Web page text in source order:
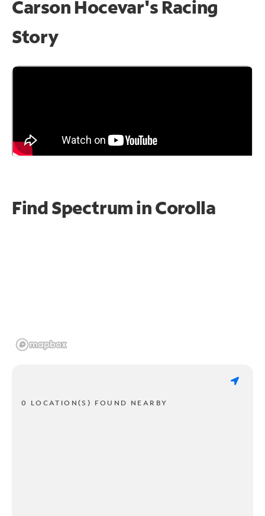
Carson Hocevar's Racing
Story
Find Spectrum in Corolla
0 LOCATION(S) FOUND NEARBY